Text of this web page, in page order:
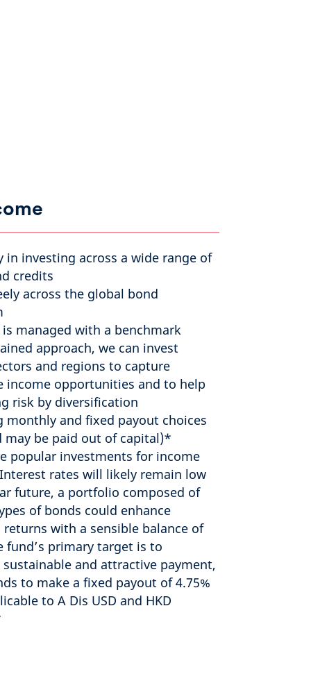
in investing across a wide range of
credits
across the global bond
managed with a benchmark
approach, we can invest
and regions to capture
income opportunities and to help
risk by diversification
monthly and fixed payout choices
may be paid out of capital)*
popular investments for income
rates will likely remain low
future, a portfolio composed of
of bonds could enhance
with a sensible balance of
fund’s primary target is to
and attractive payment,
to make a fixed payout of 4.75%
to A Dis USD and HKD